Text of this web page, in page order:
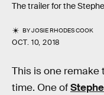
The trailer for the
BYJOSIE RHODES COOK
OCT. 10, 2018
This is one remake
time. One of